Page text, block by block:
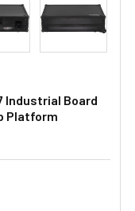
Industrial Board
Platform